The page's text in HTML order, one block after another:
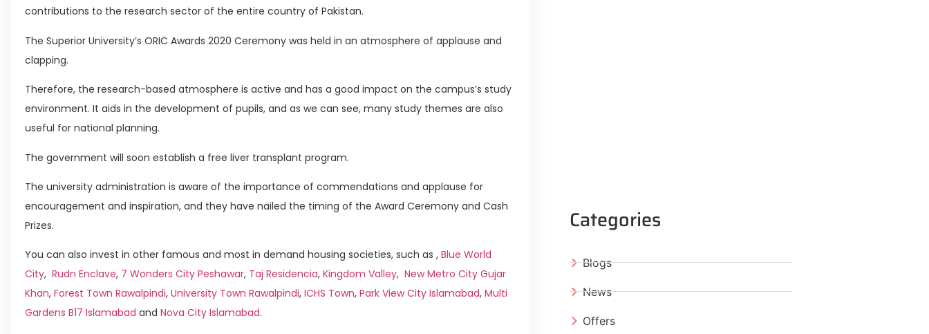
contributions to the research sector of the entire country of Pakistan.
The Superior University’s ORIC Awards 2020 Ceremony was held in an atmosphere of applause and
clapping.
Therefore, the research-based atmosphere is active and has a good impact on the campus’s study
environment. It aids in the development of pupils, and as we can see, many study themes are also
useful for national planning.
The government will soon establish a free liver transplant program.
The university administration is aware of the importance of commendations and applause for
encouragement and inspiration, and they have nailed the timing of the Award Ceremony and Cash
Prizes.
You can also invest in other famous and most in demand housing societies, such as , Blue World
City, Rudn Enclave, 7 Wonders City Peshawar, Taj Residencia, Kingdom Valley, New Metro City Gujar
Khan, Forest Town Rawalpindi, University Town Rawalpindi, ICHS Town, Park View City Islamabad, Multi
Gardens B17 Islamabad and Nova City Islamabad.
Categories
Blogs
News
Offers